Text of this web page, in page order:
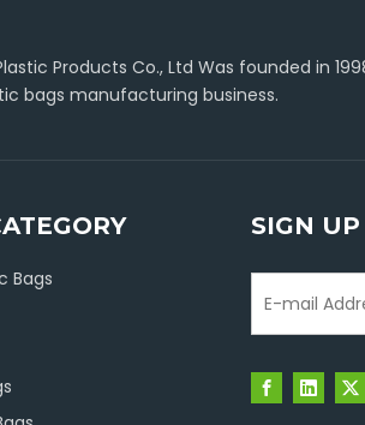
Products Co., Ltd Was founded in
bags manufacturing business.
Bags
SIGN